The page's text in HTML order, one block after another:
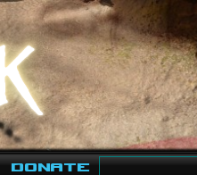
Donate